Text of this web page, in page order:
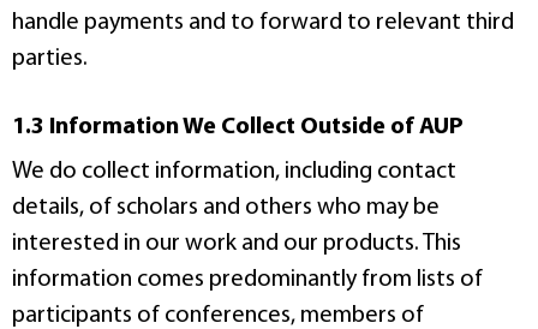
handle payments and to forward to relevant third
parties.
1.3 Information We Collect Outside of AUP
We do collect information, including contact
details, of scholars and others who may be
interested in our work and our products. This
information comes predominantly from lists of
participants of conferences, members of